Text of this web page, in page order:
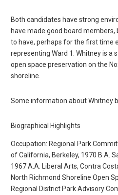
Both candidates have strong
have made good board
to have, perhaps for the first time
representing Ward 1. Whitney is a
open space preservation on the
shoreline.
Some information about Whitney
Biographical Highlights
Occupation: Regional Park
of California, Berkeley, 1970 B.A.
1967 A.A. Liberal Arts, Contra
North Richmond Shoreline Open
Regional District Park Advisory